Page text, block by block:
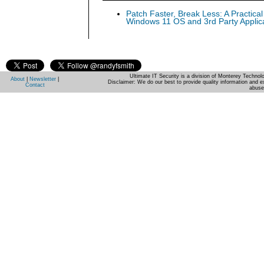
Patch Faster, Break Less: A
Windows 11 OS and 3rd Party
About Newsletter
Contact
Ultimate IT Security is a division of Monterey
Disclaimer: We do our best to provide quality information and